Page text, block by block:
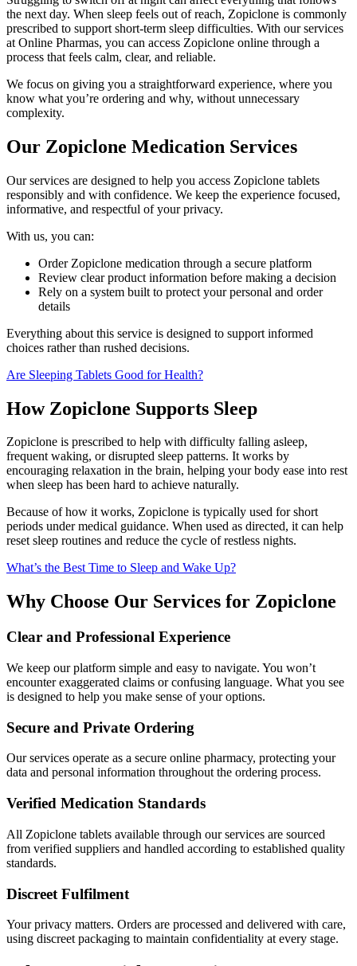
the next day. When sleep feels out of reach, Zopiclone is commonly
prescribed to support short-term sleep difficulties. With our services
at Online Pharmas, you can access Zopiclone online through a
process that feels calm, clear, and reliable.
We focus on giving you a straightforward experience, where you
know what you’re ordering and why, without unnecessary
complexity.
Our Zopiclone Medication Services
Our services are designed to help you access Zopiclone tablets
responsibly and with confidence. We keep the experience focused,
informative, and respectful of your privacy.
With us, you can:
Order Zopiclone medication through a secure platform
Review clear product information before making a decision
Rely on a system built to protect your personal and order
details
Everything about this service is designed to support informed
choices rather than rushed decisions.
Are Sleeping Tablets Good for Health?
How Zopiclone Supports Sleep
Zopiclone is prescribed to help with difficulty falling asleep,
frequent waking, or disrupted sleep patterns. It works by
encouraging relaxation in the brain, helping your body ease into rest
when sleep has been hard to achieve naturally.
Because of how it works, Zopiclone is typically used for short
periods under medical guidance. When used as directed, it can help
reset sleep routines and reduce the cycle of restless nights.
What’s the Best Time to Sleep and Wake Up?
Why Choose Our Services for Zopiclone
Clear and Professional Experience
We keep our platform simple and easy to navigate. You won’t
encounter exaggerated claims or confusing language. What you see
is designed to help you make sense of your options.
Secure and Private Ordering
Our services operate as a secure online pharmacy, protecting your
data and personal information throughout the ordering process.
Verified Medication Standards
All Zopiclone tablets available through our services are sourced
from verified suppliers and handled according to established quality
standards.
Discreet Fulfilment
Your privacy matters. Orders are processed and delivered with care,
using discreet packaging to maintain confidentiality at every stage.